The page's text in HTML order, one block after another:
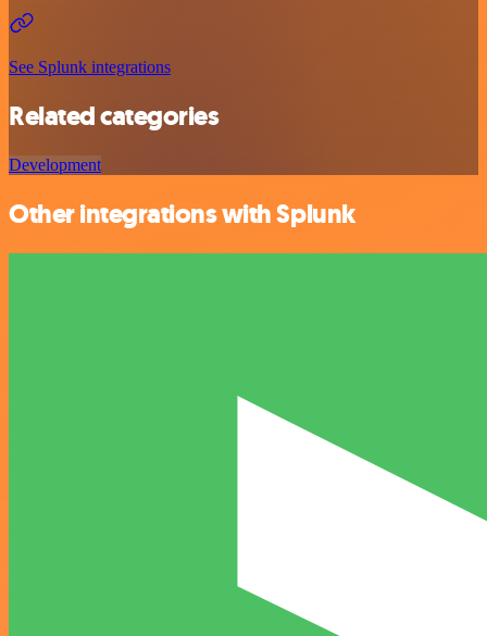
See Splunk integrations
Related categories
Development
Other integrations with Splunk